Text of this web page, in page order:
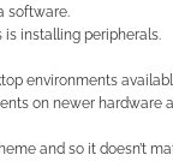
software.
installing peripherals.
environments
on newer hardware
and so it doesn’t